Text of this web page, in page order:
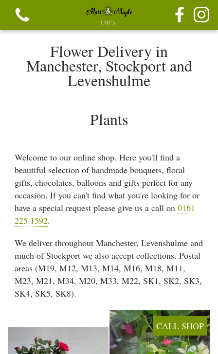
Festive seasonal Bouque
Festive seasonal mix flowers
Bouquets
Gifts
Funerals
Valentine festive bouque
Flower Delivery in
Manchester, Stockport and
Levenshulme
Plants
Welcome to our online shop. Here you'll find a
beautiful selection of handmade bouquets, floral
gifts, chocolates, balloons and gifts perfect for any
occasion. If you can't find what you're looking for or
have a special request please give us a call on 0161
225 1592.
We deliver throughout Manchester, Levenshulme and
much of Stockport we also accept collections. Postal
areas (M19, M12, M13, M14, M16, M18, M11,
M23, M21, M34, M20, M33, M22, SK1, SK2, SK3,
SK4, SK5, SK8).
CALL SHOP